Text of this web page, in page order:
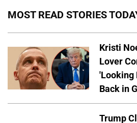
MOST READ STORIES
Kristi
Lover
'Looking
Back in
Trump